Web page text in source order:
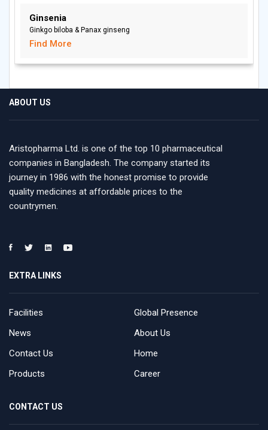
Ginsenia
Ginkgo biloba & Panax ginseng
Find More
ABOUT US
Aristopharma Ltd. is one of the top 10 pharmaceutical
companies in Bangladesh. The company started its
journey in 1986 with the honest promise to provide
quality medicines at affordable prices to the
countrymen.
EXTRA LINKS
Facilities
Global Presence
News
About Us
Contact Us
Home
Products
Career
CONTACT US